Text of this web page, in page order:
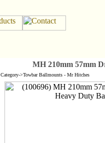
MH 210mm 57mm
Category->Towbar Ballmounts - Mr Hitches